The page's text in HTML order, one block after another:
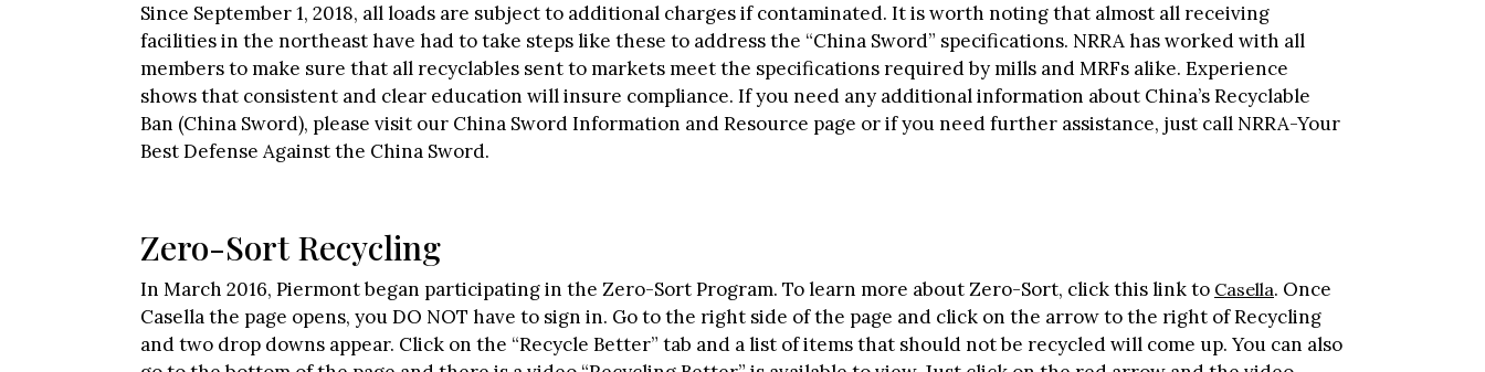
Since September 1, 2018, all loads are subject to additional charges if contaminated. It is worth noting that almost all receiving
facilities in the northeast have had to take steps like these to address the “China Sword” specifications. NRRA has worked with all
members to make sure that all recyclables sent to markets meet the specifications required by mills and MRFs alike. Experience
shows that consistent and clear education will insure compliance. If you need any additional information about China’s Recyclable
Ban (China Sword), please visit our China Sword Information and Resource page or if you need further assistance, just call NRRA-Your
Best Defense Against the China Sword.
Zero-Sort Recycling
In March 2016, Piermont began participating in the Zero-Sort Program. To learn more about Zero-Sort, click this link to Casella. Once
Casella the page opens, you DO NOT have to sign in. Go to the right side of the page and click on the arrow to the right of Recycling
and two drop downs appear. Click on the “Recycle Better” tab and a list of items that should not be recycled will come up. You can also